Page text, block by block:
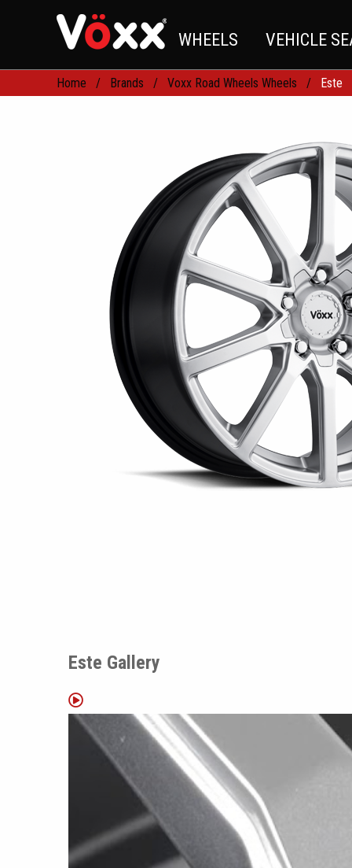
WHEELS VEHICLE
Home Brands Voxx Road Wheels Wheels Este
Este Gallery